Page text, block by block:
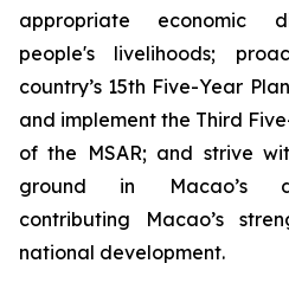
appropriate economic
people's livelihoods;
country’s 15th Five-Year
and implement the Third
of the MSAR; and strive
ground in Macao’s
contributing Macao’s
national development.